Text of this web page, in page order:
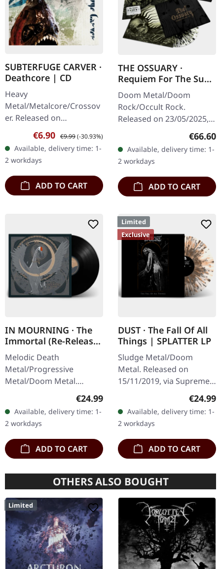
SUBTERFUGE CARVER ·
Deathcore | CD
Heavy
Metal/Metalcore/Crossov
er. Released on
08/02/2008, via Supreme
Chaos Records. Jewelcase
CD with 12 pages booklet.
Subterfuge Carver
unleashes…
Sale price:
€6.90 Regular price:
€9.99(-30.93%)
Available, delivery time: 1-
2 workdays
ADD TO CART
THE OSSUARY ·
Requiem For The Sun
| WOODEN LP+MC+CD
BOX
Doom Metal/Doom
Rock/Occult Rock.
Released on 23/05/2025,
Records. Ultra heavy
handcrafted wooden box
set with engraved logo
and…
€66.60
Available, delivery time: 1-
2 workdays
ADD TO CART
IN MOURNING · The
Immortal (Re-Release)
| BLACK LP
Melodic Death
Metal/Progressive
Metal/Doom Metal.
Released on 27/03/2026,
Records. Black vinyl with
insert. Second print.
Vinyl…
Regular price:
€24.99
Available, delivery time: 1-
2 workdays
ADD TO CART
Limited
Exclusive
DUST · The Fall Of All
Things | SPLATTER LP
Sludge Metal/Doom
Metal. Released on
15/11/2019, via Supreme
Chaos Records. Clear vinyl
with gray and brown
splatters, limited to 100
handnumbered…
€24.99
Available, delivery time: 1-
2 workdays
ADD TO CART
OTHERS ALSO BOUGHT
Limited